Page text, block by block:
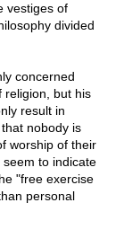
vestiges of
divided
concerned
religion, but his
result in
nobody is
worship of their
to indicate
"free exercise
personal